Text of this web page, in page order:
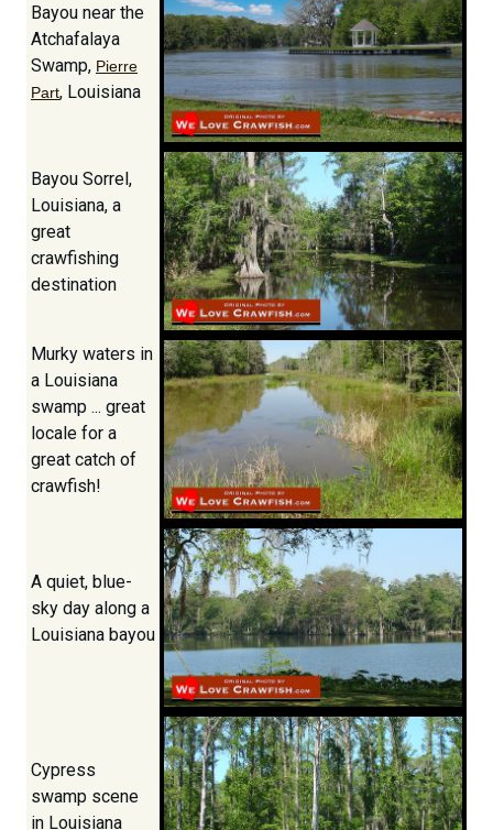
Bayou near the
Atchafalaya
Swamp, Pierre
Part, Louisiana
Bayou Sorrel,
Louisiana, a
great
crawfishing
destination
Murky waters in
a Louisiana
swamp ... great
locale for a
great catch of
crawfish!
A quiet, blue-
sky day along a
Louisiana bayou
Cypress
swamp scene
in Louisiana